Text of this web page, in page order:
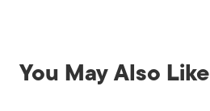
You May Also Like